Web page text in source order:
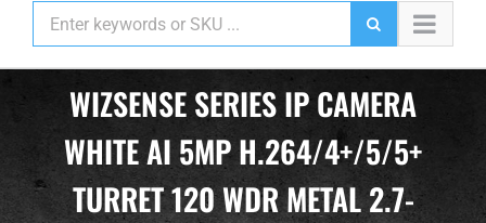
WIZSENSE SERIES IP CAMERA
WHITE AI 5MP H.264/4+/5/5+
TURRET 120 WDR METAL 2.7-